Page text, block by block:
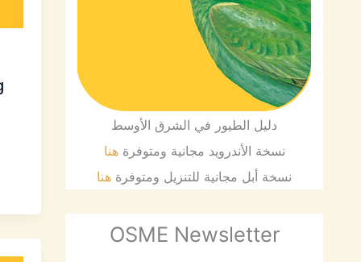
دليل الطيور في الشرق الأوسط
نسخة الأندرويد مجانية ومتوفرةهنا
نسخة أبل مجانية للتنزيل ومتوفرة هنا
OSME Newsletter